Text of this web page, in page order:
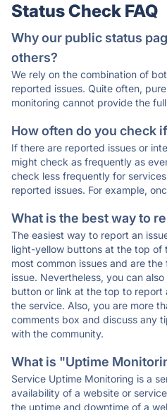
Status Check FAQ
Why our public status
others?
We rely on the combination of
reported issues. Quite often,
monitoring cannot provide the
How often do you check
If there are reported issues or
might check as frequently as
check less frequently for
reported issues. For example,
What is the best way to
The easiest way to report an
light-yellow buttons at the top of
most common issues and are
issue. Nevertheless, you can
button or link at the top to report
the service. Also, you are more
comments box and discuss any
with the community.
What is "Uptime
Service Uptime Monitoring is a
availability of a website or
the uptime and downtime of a